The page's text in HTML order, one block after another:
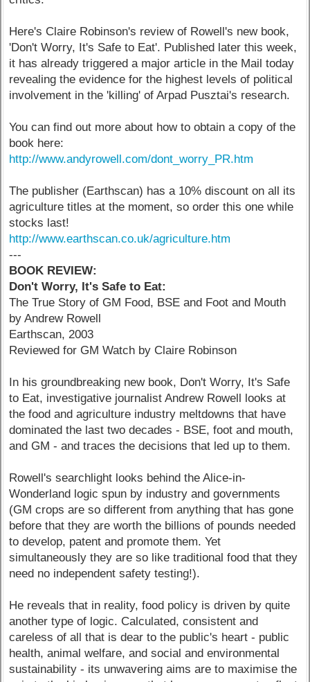
Here's Claire Robinson's review of Rowell's new book,
'Don't Worry, It's Safe to Eat'. Published later this week,
it has already triggered a major article in the Mail today
revealing the evidence for the highest levels of political
involvement in the 'killing' of Arpad Pusztai's research.
You can find out more about how to obtain a copy of the
book here:
http://www.andyrowell.com/dont_worry_PR.htm
The publisher (Earthscan) has a 10% discount on all its
agriculture titles at the moment, so order this one while
stocks last!
http://www.earthscan.co.uk/agriculture.htm
---
BOOK REVIEW:
Don't Worry, It's Safe to Eat:
The True Story of GM Food, BSE and Foot and Mouth
by Andrew Rowell
Earthscan, 2003
Reviewed for GM Watch by Claire Robinson
In his groundbreaking new book, Don't Worry, It's Safe
to Eat, investigative journalist Andrew Rowell looks at
the food and agriculture industry meltdowns that have
dominated the last two decades - BSE, foot and mouth,
and GM - and traces the decisions that led up to them.
Rowell's searchlight looks behind the Alice-in-
Wonderland logic spun by industry and governments
(GM crops are so different from anything that has gone
before that they are worth the billions of pounds needed
to develop, patent and promote them. Yet
simultaneously they are so like traditional food that they
need no independent safety testing!).
He reveals that in reality, food policy is driven by quite
another type of logic. Calculated, consistent and
careless of all that is dear to the public's heart - public
health, animal welfare, and social and environmental
sustainability - its unwavering aims are to maximise the